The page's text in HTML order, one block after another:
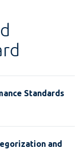
Standards
and